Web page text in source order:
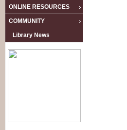
ONLINE RESOURCES
COMMUNITY
Library News